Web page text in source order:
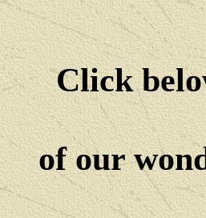
Click
of our